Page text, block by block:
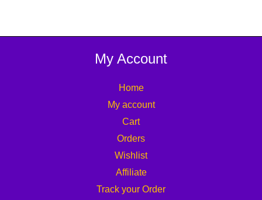
My Account
Home
My account
Cart
Orders
Wishlist
Affiliate
Track your Order